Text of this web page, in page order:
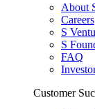
About
Careers
S
S
FAQ
Customer